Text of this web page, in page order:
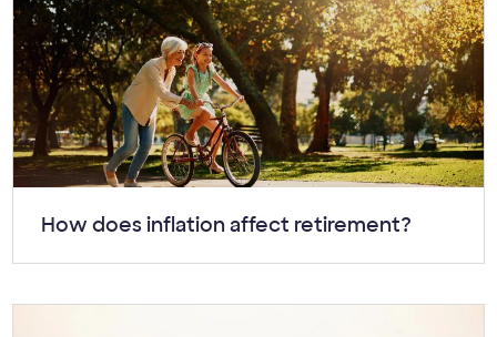
Article:
How does inflation affect retirement?